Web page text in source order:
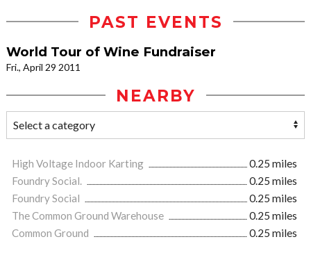
PAST EVENTS
World Tour of Wine Fundraiser
Fri., April 29 2011
NEARBY
High Voltage Indoor Karting
0.25 miles
Foundry Social.
0.25 miles
Foundry Social
0.25 miles
The Common Ground Warehouse
0.25 miles
Common Ground
0.25 miles